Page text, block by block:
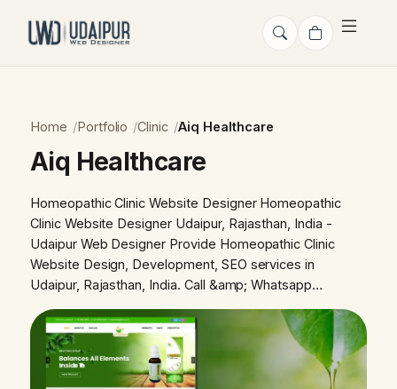
Home Portfolio Clinic Aiq Healthcare
Aiq Healthcare
Homeopathic Clinic Website Designer Homeopathic
Clinic Website Designer Udaipur, Rajasthan, India -
Udaipur Web Designer Provide Homeopathic Clinic
Website Design, Development, SEO services in
Udaipur, Rajasthan, India. Call &amp; Whatsapp…